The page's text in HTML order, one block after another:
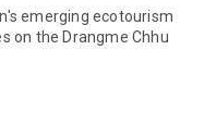
emerging ecotourism
on the Drangme Chhu